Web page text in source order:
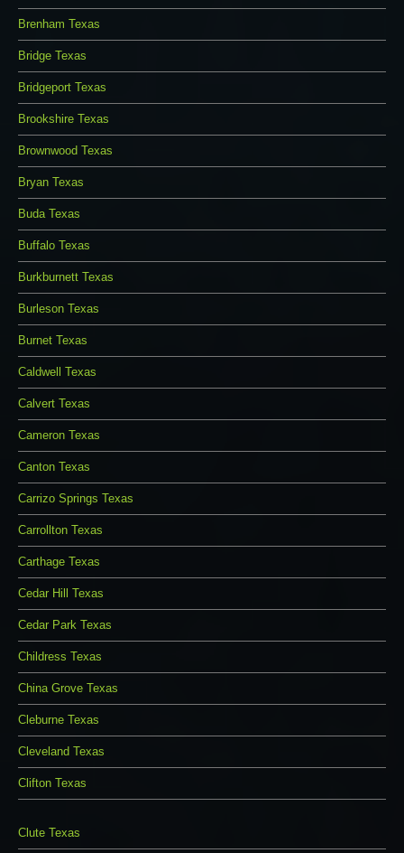
Brenham Texas
Bridge Texas
Bridgeport Texas
Brookshire Texas
Brownwood Texas
Bryan Texas
Buda Texas
Buffalo Texas
Burkburnett Texas
Burleson Texas
Burnet Texas
Caldwell Texas
Calvert Texas
Cameron Texas
Canton Texas
Carrizo Springs Texas
Carrollton Texas
Carthage Texas
Cedar Hill Texas
Cedar Park Texas
Childress Texas
China Grove Texas
Cleburne Texas
Cleveland Texas
Clifton Texas
Clute Texas